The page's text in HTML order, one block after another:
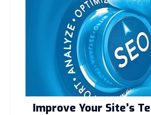
Improve Your Site’s